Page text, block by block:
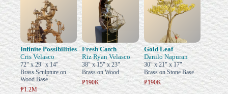
Infinite Possibilities
Cris Velasco
72" x 29" x 14"
Brass Sculpture on
Wood Base
₱1.2M
Fresh Catch
Riz Ryan Velasco
38" x 15" x 23"
Brass on Wood
₱190K
Gold Leaf
Danilo Napuran
30" x 21" x 17"
Brass on Stone Base
₱190K